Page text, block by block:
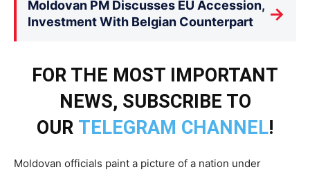
Moldovan PM Discusses EU Accession,
Investment With Belgian Counterpart
→
FOR THE MOST IMPORTANT
NEWS, SUBSCRIBE TO
OUR TELEGRAM CHANNEL!
Moldovan officials paint a picture of a nation under